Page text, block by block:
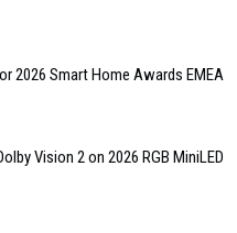
2026 Smart Home Awards EMEA
Vision 2 on 2026 RGB MiniLED